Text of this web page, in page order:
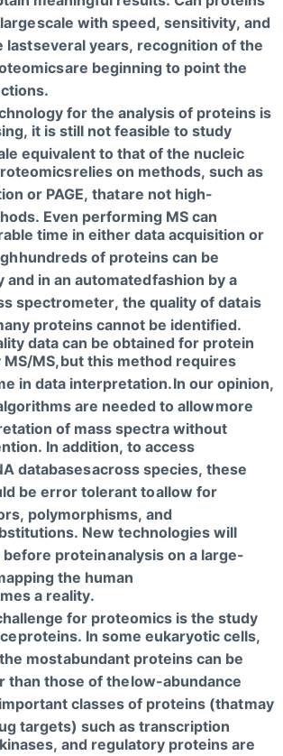
scale with speed, sensitivity, and
lastseveral years, recognition of the
are beginning to point the
for the analysis of proteins is
it is still not feasible to study
equivalent to that of the nucleic
relies on methods, such as
or PAGE, thatare not high-
Even performing MS can
time in either data acquisition or
hundreds of proteins can be
and in an automatedfashion by a
spectrometer, the quality of datais
proteins cannot be identified.
data can be obtained for protein
MS,but this method requires
in data interpretation.In our opinion,
are needed to allowmore
of mass spectra without
In addition, to access
databasesacross species, these
be error tolerant toallow for
polymorphisms, and
New technologies will
before proteinanalysis on a large-
the human
a reality.
for proteomics is the study
proteins. In some eukaryotic cells,
mostabundant proteins can be
than those of thelow-abundance
classes of proteins (thatmay
targets) such as transcription
and regulatory proteins are